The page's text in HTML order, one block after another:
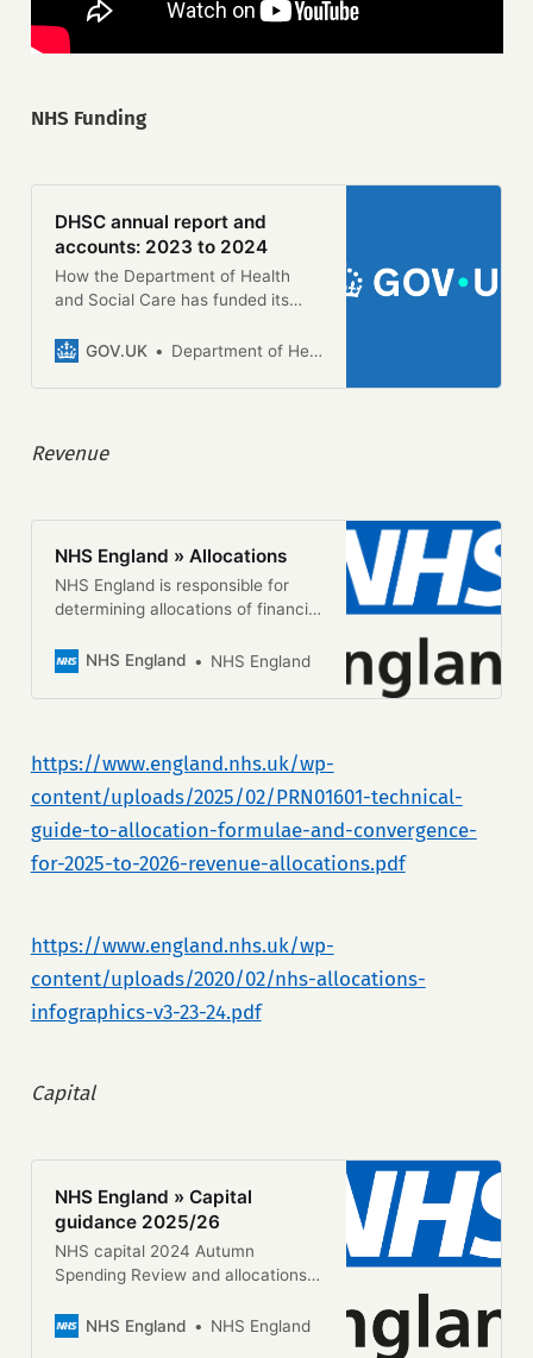
NHS Funding
DHSC annual report and
accounts: 2023 to 2024
How the Department of Health
and Social Care has funded its
during the financial year 2023 to
GOV.UK Department of Health and Social Care
Revenue
NHS England » Allocations
NHS England is responsible for
determining allocations of financial
boards (ICBs). Total annual
majority of NHS spending. The
statistical formula to make
geographic distribution fair and
objective, so that it more clearly
reflects local healthcare need and
NHS England NHS England
https://www.england.nhs.uk/wp-
content/uploads/2025/02/PRN01601-technical-
guide-to-allocation-formulae-and-convergence-
for-2025-to-2026-revenue-allocations.pdf
https://www.england.nhs.uk/wp-
content/uploads/2020/02/nhs-allocations-
infographics-v3-23-24.pdf
Capital
NHS England » Capital
guidance 2025/26
NHS capital 2024 Autumn
Spending Review and allocations
Autumn Spending Review provided
NHS England NHS England